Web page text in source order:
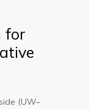
for
(UW–